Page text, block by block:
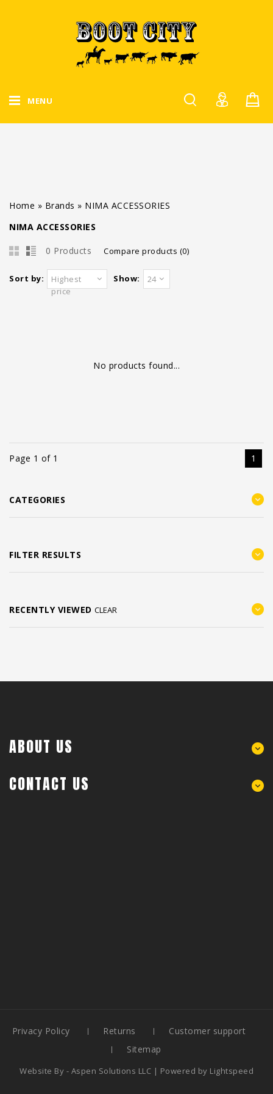
MENU
Home » Brands » NIMA ACCESSORIES
NIMA ACCESSORIES
0 Products Compare products (0)
Sort by:
Highest
price
Show: 24
No products found...
Page 1 of 1 1
CATEGORIES
FILTER RESULTS
RECENTLY VIEWED CLEAR
ABOUT US
CONTACT US
Privacy Policy Returns
Customer support
Sitemap
Website By - Aspen Solutions LLC | Powered by Lightspeed